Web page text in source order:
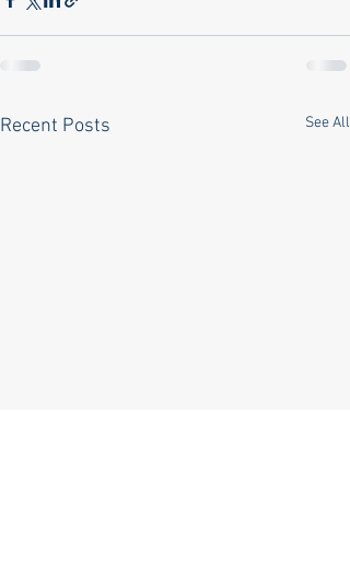
Recent Posts See All